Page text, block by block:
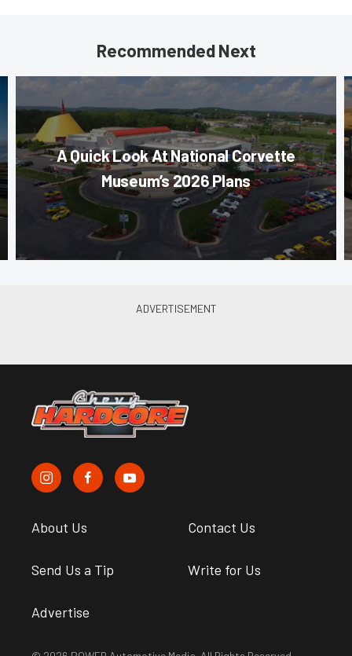
Recommended Next
A Quick Look At National Corvette
Museum’s 2026 Plans
About Us Contact Us
Send Us a Tip Write for Us
Advertise